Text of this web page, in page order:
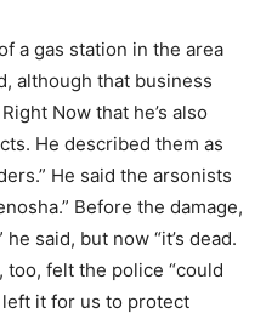
a gas station in the area
although that business
Now that he’s also
He described them as
He said the arsonists
Before the damage,
said, but now “it’s dead.
too, felt the police “could
it for us to protect